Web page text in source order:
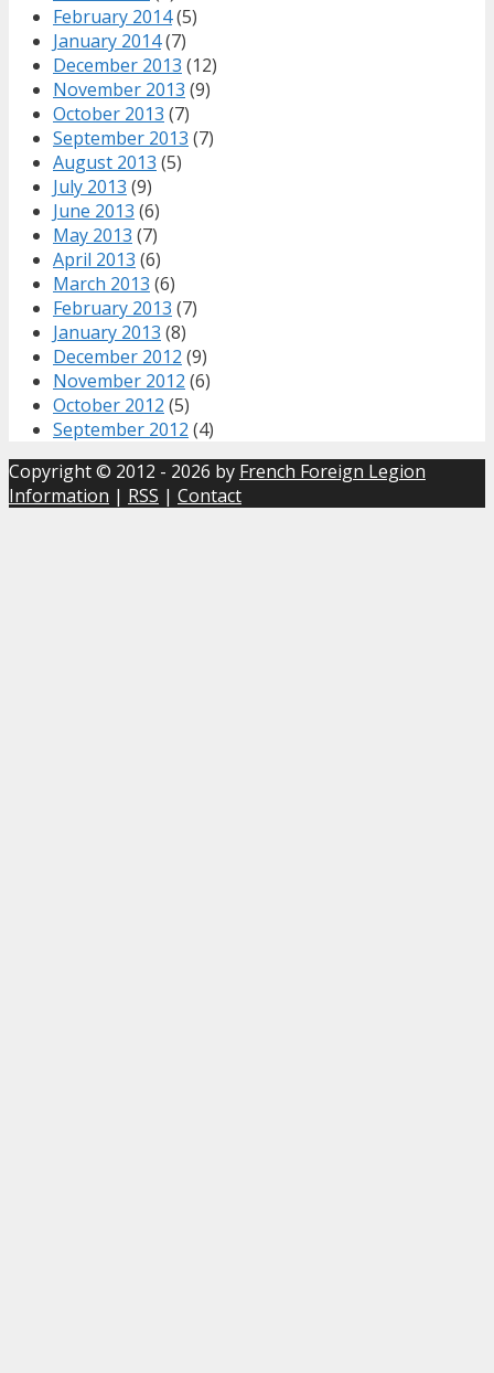
February 2014(5)
January 2014(7)
December 2013 (12)
November 2013 (9)
October 2013 (7)
September 2013 (7)
August 2013 (5)
July 2013 (9)
June 2013 (6)
May 2013 (7)
April 2013 (6)
March 2013 (6)
February 2013 (7)
January 2013 (8)
December 2012 (9)
November 2012 (6)
October 2012 (5)
September 2012 (4)
Copyright © 2012 - 2026 by French Foreign Legion
Information | RSS | Contact